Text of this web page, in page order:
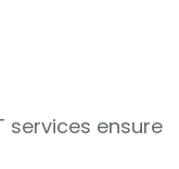
services ensure